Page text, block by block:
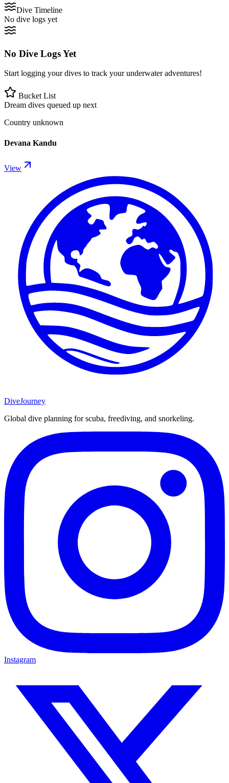
Dive Timeline
No dive logs yet
No Dive Logs Yet
Start logging your dives to track your underwater adventures!
Bucket List
Dream dives queued up next
Country unknown
Devana Kandu
View
DiveJourney
Global dive planning for scuba, freediving, and snorkeling.
Instagram